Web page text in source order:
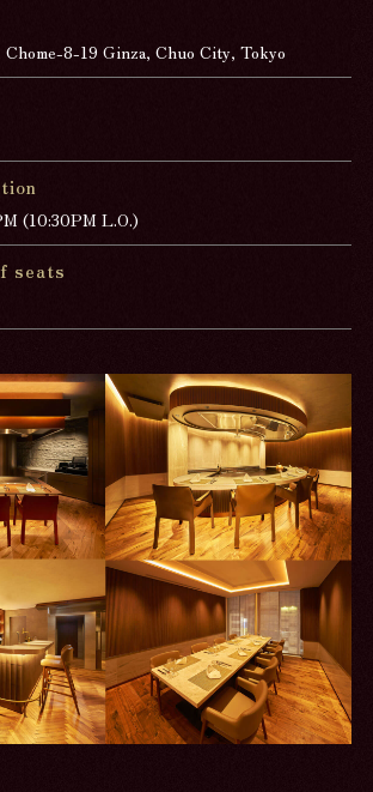
8-19 Ginza, Chuo City, Tokyo
(10:30PM L.O.)
seats